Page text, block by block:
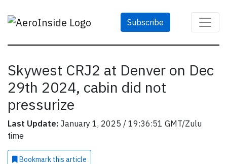
Subscribe
Skywest CRJ2 at Denver on Dec
29th 2024, cabin did not
pressurize
Last Update: January 1, 2025 / 19:36:51 GMT/Zulu
time
Bookmark this article